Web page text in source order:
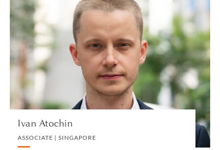
Ivan Atochin
ASSOCIATE | SINGAPORE
Ivan Atochin
ASSOCIATE | SINGAPORE
PRIVATE CLIENT AND TAX
VIEW PROFILE